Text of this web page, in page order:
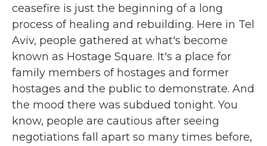
ceasefire is just the beginning of a long
process of healing and rebuilding. Here in Tel
Aviv, people gathered at what's become
known as Hostage Square. It's a place for
family members of hostages and former
hostages and the public to demonstrate. And
the mood there was subdued tonight. You
know, people are cautious after seeing
negotiations fall apart so many times before,